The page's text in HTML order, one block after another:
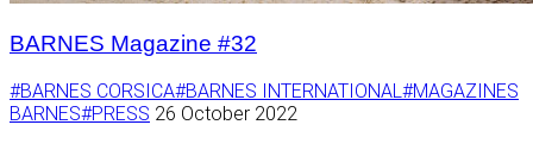
BARNES Magazine #32
#BARNES CORSICA#BARNES INTERNATIONAL#MAGAZINES
BARNES#PRESS 26 October 2022